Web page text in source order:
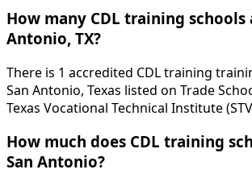
How many CDL training schools
Antonio, TX?
There is 1 accredited CDL training
San Antonio, Texas listed on Trade
Texas Vocational Technical Institute
How much does CDL training
San Antonio?